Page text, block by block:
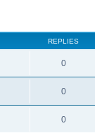
REPLIES
0
0
0